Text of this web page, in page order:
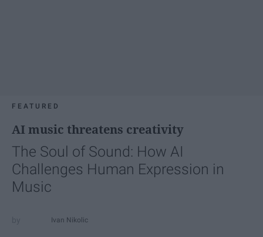
FEATURED
AI music threatens creativity
The Soul of Sound: How AI
Challenges Human Expression in
Music
Ivan Nikolic